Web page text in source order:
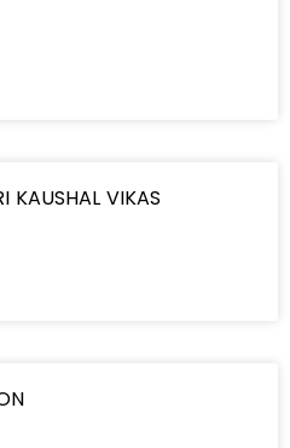
KAUSHAL VIKAS